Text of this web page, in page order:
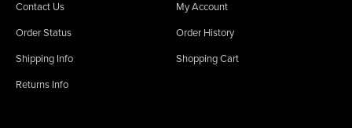
Contact Us
Order Status
Shipping Info
Returns Info
My Account
Order History
Shopping Cart